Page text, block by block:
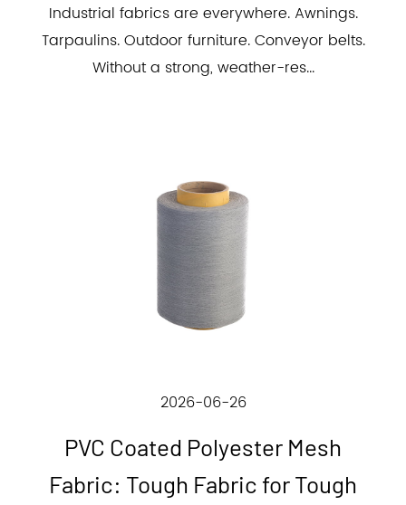
Industrial fabrics are everywhere. Awnings.
Tarpaulins. Outdoor furniture. Conveyor belts.
Without a strong, weather-res...
2026-06-26
PVC Coated Polyester Mesh
Fabric: Tough Fabric for Tough